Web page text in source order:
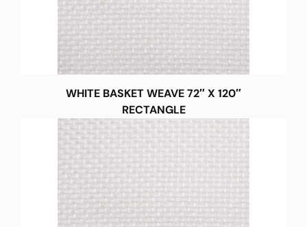
WHITE BASKET WEAVE 72″ X 120″
RECTANGLE